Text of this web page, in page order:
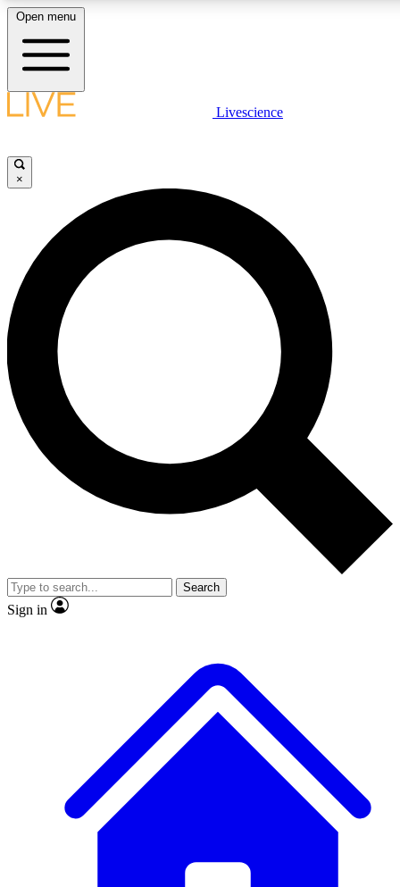
LIVE SCIENCE PLUS
JOIN FREE
LIVE SCIENCE PRO
Unlimited access to our exclusive features, expert analysis and in-depth
interviews, all ad-free
Exclusive, original
Member-only
JOIN LIVE SCIENCE PRO
Open menu
Livescience
×
Search
Sign in